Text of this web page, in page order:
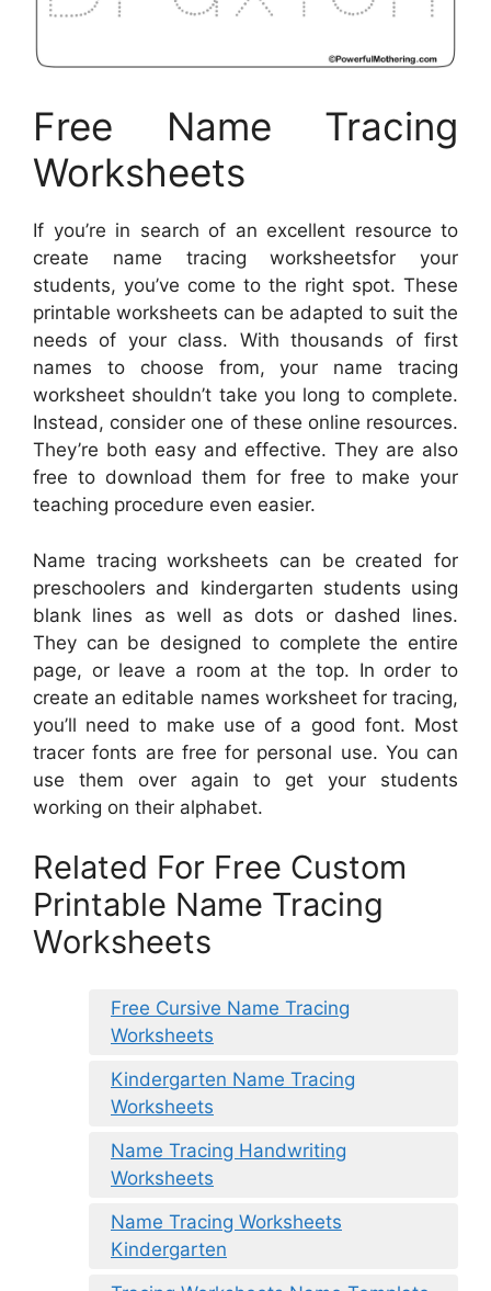
Free Name Tracing
Worksheets
If you’re in search of an excellent resource to
create name tracing worksheetsfor your
students, you’ve come to the right spot. These
printable worksheets can be adapted to suit the
needs of your class. With thousands of first
names to choose from, your name tracing
worksheet shouldn’t take you long to complete.
Instead, consider one of these online resources.
They’re both easy and effective. They are also
free to download them for free to make your
teaching procedure even easier.
Name tracing worksheets can be created for
preschoolers and kindergarten students using
blank lines as well as dots or dashed lines.
They can be designed to complete the entire
page, or leave a room at the top. In order to
create an editable names worksheet for tracing,
you’ll need to make use of a good font. Most
tracer fonts are free for personal use. You can
use them over again to get your students
working on their alphabet.
Related For Free Custom
Printable Name Tracing
Worksheets
Free Cursive Name Tracing
Worksheets
Kindergarten Name Tracing
Worksheets
Name Tracing Handwriting
Worksheets
Name Tracing Worksheets
Kindergarten